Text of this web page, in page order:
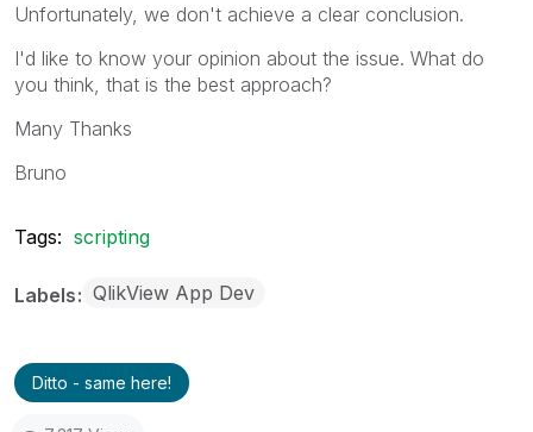
Unfortunately, we don't achieve a clear conclusion.
I'd like to know your opinion about the issue. What do
you think, that is the best approach?
Many Thanks
Bruno
Tags: scripting
Labels QlikView App Dev
Ditto - same here!